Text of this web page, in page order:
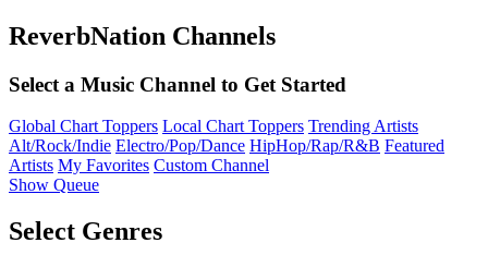
ReverbNation Channels
Select a Music Channel to Get Started
Global Chart Toppers Local Chart Toppers Trending Artists
Alt/Rock/Indie Electro/Pop/Dance HipHop/Rap/R&B Featured
Artists My Favorites Custom Channel
Show Queue
Select Genres